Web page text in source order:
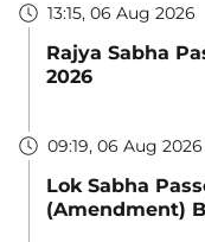
13:15, 06 Aug 2026
Rajya Sabha
2026
09:19, 06 Aug 2026
Lok Sabha
(Amendment)